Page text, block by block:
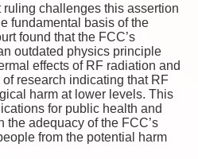
ruling challenges this assertion
fundamental basis of the
found that the FCC’s
outdated physics principle
effects of RF radiation and
research indicating that RF
harm at lower levels. This
for public health and
the adequacy of the FCC’s
from the potential harm